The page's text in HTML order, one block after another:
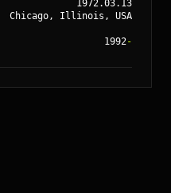
1972.03.13
Chicago, Illinois, USA
1992-